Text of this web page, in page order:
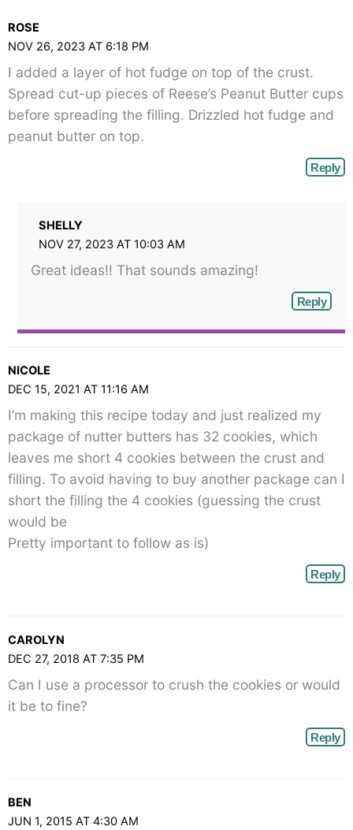
angle-
</span>
ROSE
NOV 26, 2023 AT 6:18 PM
I added a layer of hot fudge on top of the crust.
Spread cut-up pieces of Reese’s Peanut Butter cups
before spreading the filling. Drizzled hot fudge and
peanut butter on top.
Reply
SHELLY
NOV 27, 2023 AT 10:03 AM
Great ideas!! That sounds amazing!
Reply
NICOLE
DEC 15, 2021 AT 11:16 AM
I’m making this recipe today and just realized my
package of nutter butters has 32 cookies, which
leaves me short 4 cookies between the crust and
filling. To avoid having to buy another package can I
short the filling the 4 cookies (guessing the crust
would be
Pretty important to follow as is)
Reply
CAROLYN
DEC 27, 2018 AT 7:35 PM
Can I use a processor to crush the cookies or would
it be to fine?
Reply
BEN
JUN 1, 2015 AT 4:30 AM